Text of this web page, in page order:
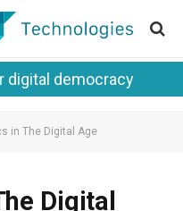
digital democracy
in The Digital Age
Digital